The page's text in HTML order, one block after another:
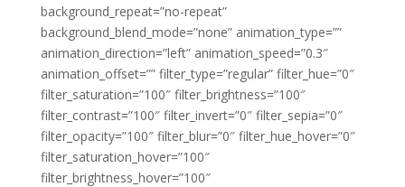
background_repeat=”no-repeat”
background_blend_mode=”none” animation_type=””
animation_direction=”left” animation_speed=”0.3″
animation_offset=”” filter_type=”regular” filter_hue=”0″
filter_saturation=”100″ filter_brightness=”100″
filter_contrast=”100″ filter_invert=”0″ filter_sepia=”0″
filter_opacity=”100″ filter_blur=”0″ filter_hue_hover=”0″
filter_saturation_hover=”100″
filter_brightness_hover=”100″